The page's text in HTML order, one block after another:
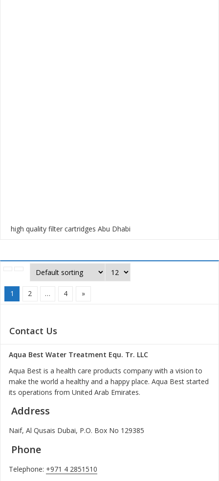
high quality filter cartridges Abu Dhabi
1 2 … 4 »
Contact Us
Aqua Best Water Treatment Equ. Tr. LLC
Aqua Best is a health care products company with a vision to
make the world a healthy and a happy place. Aqua Best started
its operations from United Arab Emirates.
Address
Naif, Al Qusais Dubai, P.O. Box No 129385
Phone
Telephone: +971 4 2851510